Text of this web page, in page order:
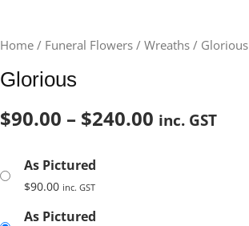
Home / Funeral Flowers /Wreaths / Glorious
Glorious
$90.00 – $240.00
Price
$240.00
inc. GST
As Pictured
$90.00 inc. GST
As Pictured
Glorious